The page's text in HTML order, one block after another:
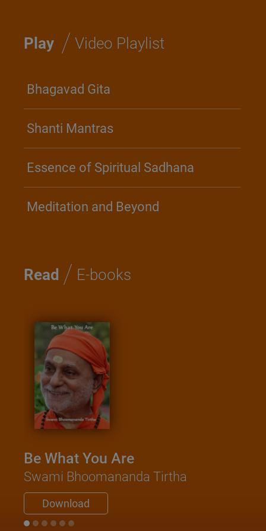
Play / Video Playlist
Bhagavad Gita
Shanti Mantras
Essence of Spiritual Sadhana
Meditation and Beyond
Read / E-books
Be What You Are
Swami Bhoomananda Tirtha
Download